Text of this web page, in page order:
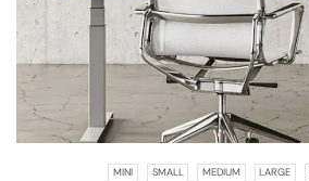
MINI SMALL MEDIUM LARGE